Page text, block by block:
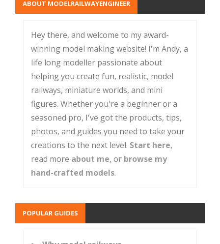
ABOUT MODELRAILWAYENGINEER
Hey there, and welcome to my award-
winning model making website! I'm Andy, a
life long modeller passionate about
helping you create fun, realistic, model
railways, miniature worlds, and mini
figures. Whether you're a beginner or a
seasoned pro, I've got the products, tips,
photos, and guides you need to take your
creations to the next level. Start here,
read more about me, or browse my
hand-crafted models.
POPULAR GUIDES